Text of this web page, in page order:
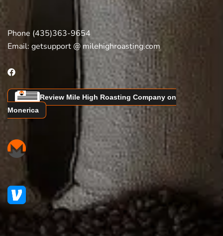
Phone (435)363-9654
Email: getsupport @ milehighroasting.com
Review Mile High Roasting Company on
Monerica